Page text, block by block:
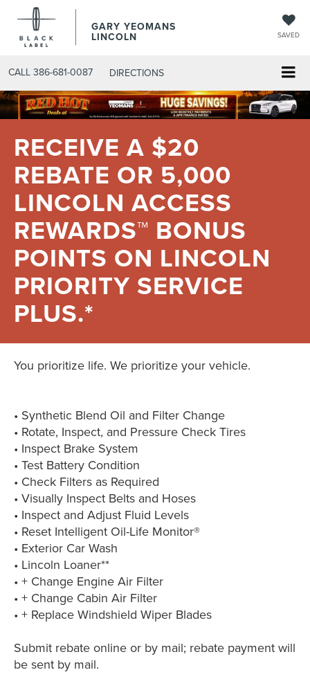
GARY YEOMANS
LINCOLN SAVED
CALL 386-681-0087 DIRECTIONS
RECEIVE A $20
REBATE OR 5,000
LINCOLN ACCESS
REWARDS™ BONUS
POINTS ON LINCOLN
PRIORITY SERVICE
PLUS.*
You prioritize life. We prioritize your vehicle.
• Synthetic Blend Oil and Filter Change
• Rotate, Inspect, and Pressure Check Tires
• Inspect Brake System
• Test Battery Condition
• Check Filters as Required
• Visually Inspect Belts and Hoses
• Inspect and Adjust Fluid Levels
• Reset Intelligent Oil-Life Monitor®
• Exterior Car Wash
• Lincoln Loaner**
• + Change Engine Air Filter
• + Change Cabin Air Filter
• + Replace Windshield Wiper Blades
Submit rebate online or by mail; rebate payment will
be sent by mail.